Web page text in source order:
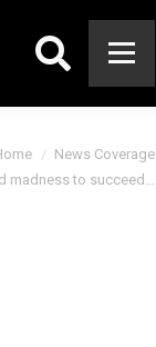
Search:
News Coverage
madness to succeed…